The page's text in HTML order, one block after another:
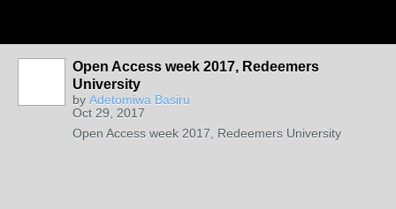
Open Access week 2017, Redeemers
University
by Adetomiwa Basiru
Oct 29, 2017
Open Access week 2017, Redeemers University